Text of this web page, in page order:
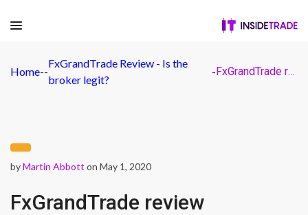
Home--
FxGrandTrade Review - Is the
broker legit?
- FxGrandTrade review
byMartin Abbott on May 1, 2020
FxGrandTrade review